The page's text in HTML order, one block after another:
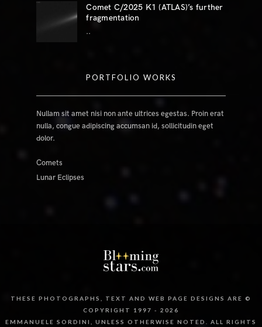
Comet C/2025 K1 (ATLAS)’s further
fragmentation
..
PORTFOLIO WORKS
Nullam sit amet nisi non ante ultrices egestas. Proin erat
nulla, congue adipiscing accumsan id, sollicitudin eget
dolor.
Comets
Lunar Eclipses
THESE PHOTOGRAPHS, TEXT AND WEB PAGE DESIGNS ARE ©
COPYRIGHT 1997 - 2026
EMMANUELE SORDINI, UNLESS OTHERWISE NOTED. ALL RIGHTS